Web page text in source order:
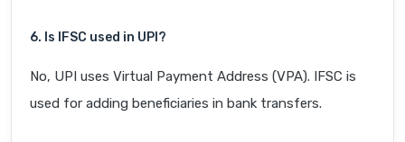
6. Is IFSC used in UPI?
No, UPI uses Virtual Payment Address (VPA). IFSC is
used for adding beneficiaries in bank transfers.